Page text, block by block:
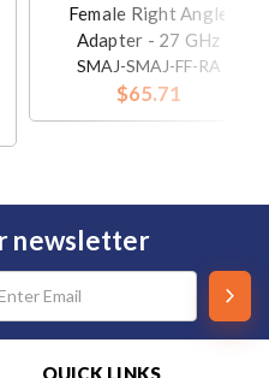
Female Right Angle
Adapter - 27 GHz
SMAJ-SMAJ-FF-RA
$65.71
newsletter
QUICK LINKS